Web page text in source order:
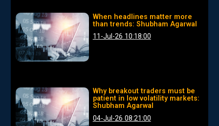
When headlines matter more
than trends: Shubham Agarwal
11-Jul-26 10:18:00
Why breakout traders must be
patient in low volatility markets:
Shubham Agarwal
04-Jul-26 08:21:00